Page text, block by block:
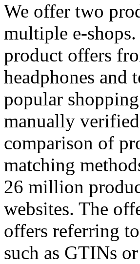
We offer two
multiple e-shops.
product offers
headphones and
popular
manually
comparison of
matching
26 million
websites. The
offers referring
such as GTINs